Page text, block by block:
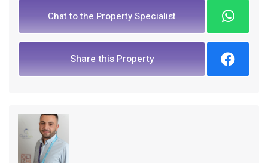
Chat to the Property Specialist
Share this Property